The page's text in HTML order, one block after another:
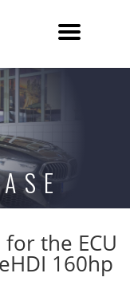
the ECU
160hp